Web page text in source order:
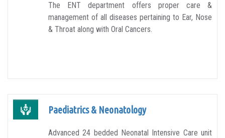
The ENT department offers proper care &
management of all diseases pertaining to Ear, Nose
& Throat along with Oral Cancers.
Paediatrics & Neonatology
Advanced 24 bedded Neonatal Intensive Care unit